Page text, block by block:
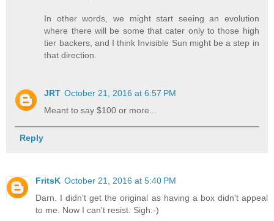
In other words, we might start seeing an evolution
where there will be some that cater only to those high
tier backers, and I think Invisible Sun might be a step in
that direction.
JRT October 21, 2016 at 6:57 PM
Meant to say $100 or more...
Reply
FritsK October 21, 2016 at 5:40 PM
Darn. I didn't get the original as having a box didn't appeal
to me. Now I can't resist. Sigh:-)